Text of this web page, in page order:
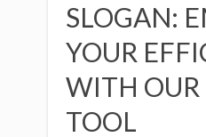
SLOGAN:
YOUR
WITH
TOOL